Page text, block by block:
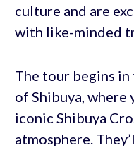
culture and are
with like-minded
The tour begins
of Shibuya, where
iconic Shibuya
atmosphere.